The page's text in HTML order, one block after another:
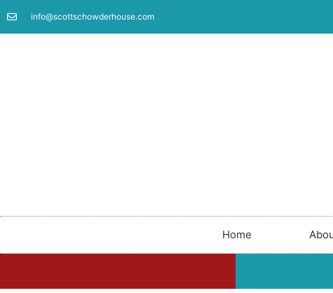
info@scottschowderhouse.com
Home